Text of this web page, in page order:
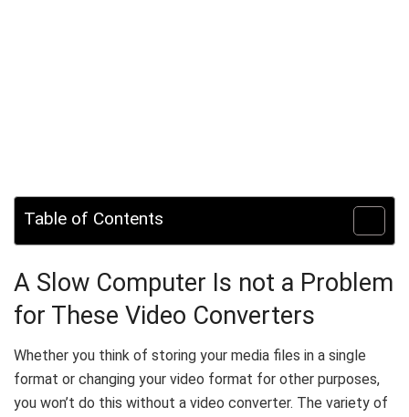
Table of Contents
A Slow Computer Is not a Problem
for These Video Converters
Whether you think of storing your media files in a single
format or changing your video format for other purposes,
you won’t do this without a video converter. The variety of